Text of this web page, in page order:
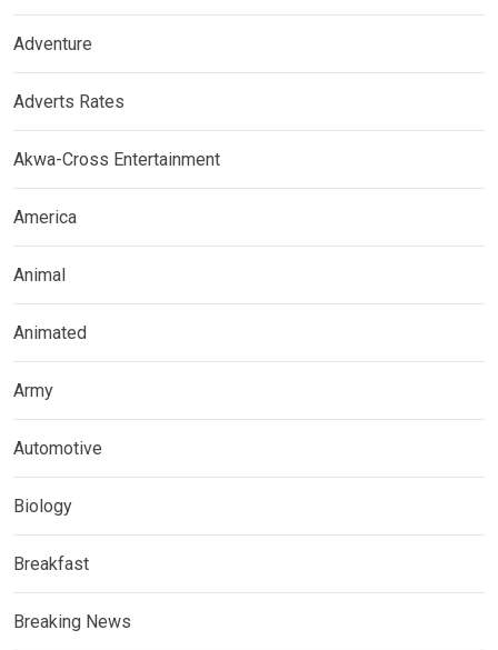
Adventure
Adverts Rates
Akwa-Cross Entertainment
America
Animal
Animated
Army
Automotive
Biology
Breakfast
Breaking News